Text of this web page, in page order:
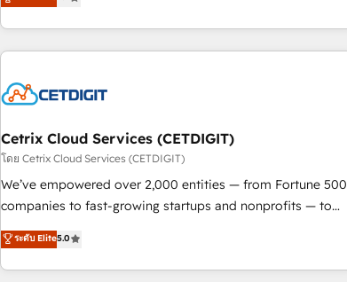
clients just like you Let’s explore whether S2 is the partner
willing to work hand-in-hand with your team to simplify the
complex and build a better experience for your team and
customers.
Cetrix Cloud Services (CETDIGIT)
โดย Cetrix Cloud Services (CETDIGIT)
We’ve empowered over 2,000 entities — from Fortune 500
companies to fast-growing startups and nonprofits — to
streamline operations, scale revenue, and unlock the full
potential of HubSpot. With deep technical and industry
expertise, we fuse automation, integration, and AI
ระดับ Elite5.0